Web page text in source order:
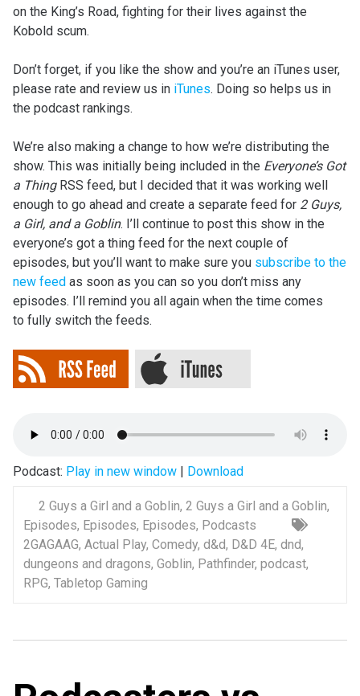
on the King’s Road, fighting for their lives against the
Kobold scum.
Don’t forget, if you like the show and you’re an iTunes user,
please rate and review us in iTunes. Doing so helps us in
the podcast rankings.
We’re also making a change to how we’re distributing the
show. This was initially being included in the Everyone’s Got
a ThingRSS feed, but I decided that it was working well
enough to go ahead and create a separate feed for 2 Guys,
a Girl, and a Goblin. I’ll continue to post this show in the
everyone’s got a thing feed for the next couple of
episodes, but you’ll want to make sure you subscribe to the
new feedas soon as you can so you don’t miss any
episodes. I’ll remind you all again when the time comes
to fully switch the feeds.
Podcast: Play in new window| Download
2 Guys a Girl and a Goblin, 2 Guys a Girl and a Goblin,
Episodes, Episodes, Episodes, Podcasts
2GAGAAG, Actual Play, Comedy, d&d, D&D 4E, dnd,
dungeons and dragons, Goblin, Pathfinder, podcast,
RPG, Tabletop Gaming